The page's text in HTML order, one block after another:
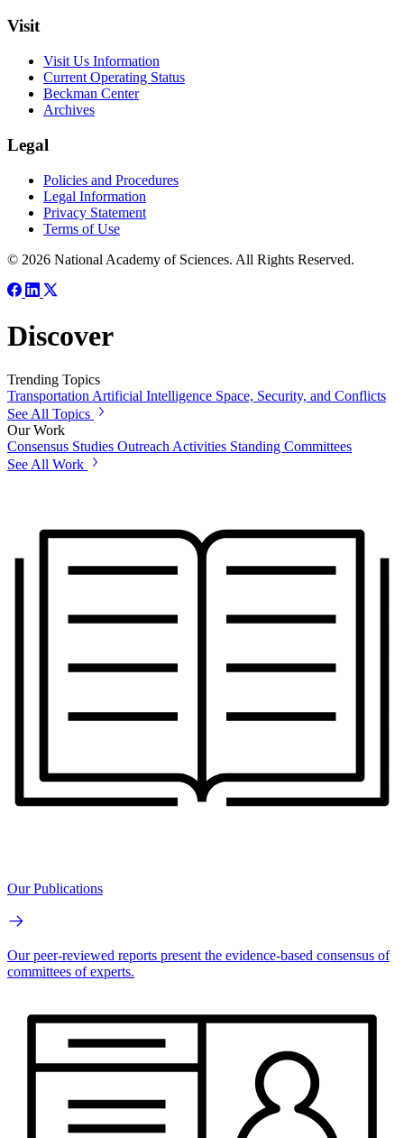
Visit
Visit Us Information
Current Operating Status
Beckman Center
Archives
Legal
Policies and Procedures
Legal Information
Privacy Statement
Terms of Use
© 2026 National Academy of Sciences. All Rights Reserved.
Discover
Trending Topics
Transportation Artificial Intelligence Space, Security, and Conflicts
See All Topics
Our Work
Consensus Studies Outreach Activities Standing Committees
See All Work
Our Publications
Our peer-reviewed reports present the evidence-based consensus of
committees of experts.